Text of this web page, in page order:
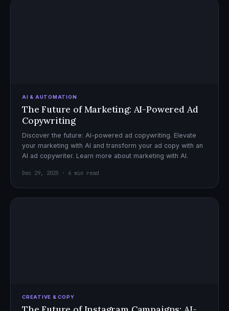
AI & AUTOMATION
The Future of Marketing: AI-Powered Ad
Copywriting
Discover the future: AI-powered ad copywriting. Elevate
your marketing with AI and transform your ad copy with an
AI ad copywriter. Learn more about marketing with AI.
Dec 29, 2025 · 6 min read
CREATIVE & COPY